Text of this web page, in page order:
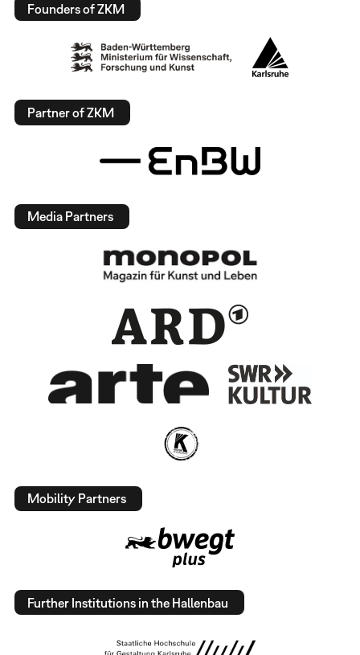
Founders of ZKM
Partner of ZKM
Media Partners
Mobility Partners
Further Institutions in the Hallenbau